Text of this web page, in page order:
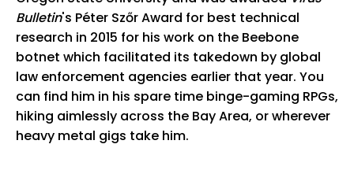
Bulletin's Péter Szőr Award for best technical
research in 2015 for his work on the Beebone
botnet which facilitated its takedown by global
law enforcement agencies earlier that year. You
can find him in his spare time binge-gaming RPGs,
hiking aimlessly across the Bay Area, or wherever
heavy metal gigs take him.